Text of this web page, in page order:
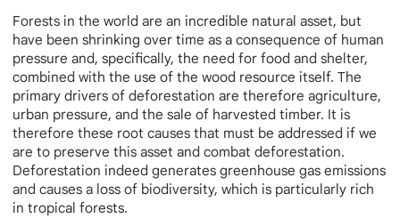
Forests in the world are an incredible natural asset, but
have been shrinking over time as a consequence of human
pressure and, specifically, the need for food and shelter,
combined with the use of the wood resource itself. The
primary drivers of deforestation are therefore agriculture,
urban pressure, and the sale of harvested timber. It is
therefore these root causes that must be addressed if we
are to preserve this asset and combat deforestation.
Deforestation indeed generates greenhouse gas emissions
and causes a loss of biodiversity, which is particularly rich
in tropical forests.